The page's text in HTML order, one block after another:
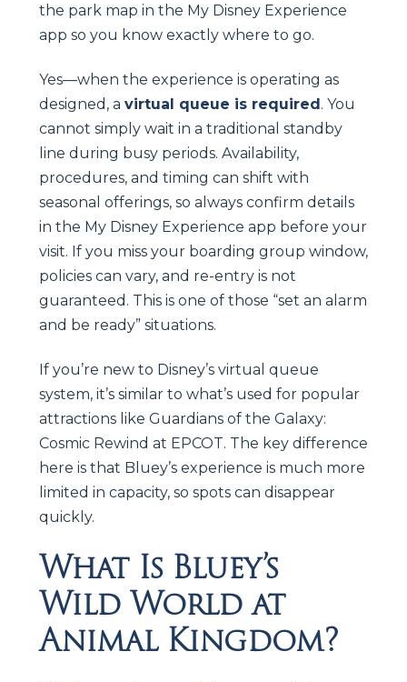
the park map in the My Disney Experience
app so you know exactly where to go.
Yes—when the experience is operating as
designed, a virtual queue is required. You
cannot simply wait in a traditional standby
line during busy periods. Availability,
procedures, and timing can shift with
seasonal offerings, so always confirm details
in the My Disney Experience app before your
visit. If you miss your boarding group window,
policies can vary, and re-entry is not
guaranteed. This is one of those “set an alarm
and be ready” situations.
If you’re new to Disney’s virtual queue
system, it’s similar to what’s used for popular
attractions like Guardians of the Galaxy:
Cosmic Rewind at EPCOT. The key difference
here is that Bluey’s experience is much more
limited in capacity, so spots can disappear
quickly.
What Is Bluey’s
Wild World at
Animal Kingdom?